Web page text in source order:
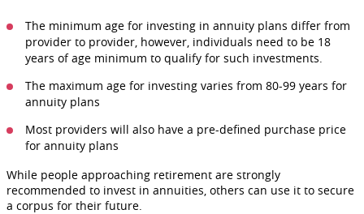
The minimum age for investing in annuity plans differ from
provider to provider, however, individuals need to be 18
years of age minimum to qualify for such investments.
The maximum age for investing varies from 80-99 years for
annuity plans
Most providers will also have a pre-defined purchase price
for annuity plans
While people approaching retirement are strongly
recommended to invest in annuities, others can use it to secure
a corpus for their future.